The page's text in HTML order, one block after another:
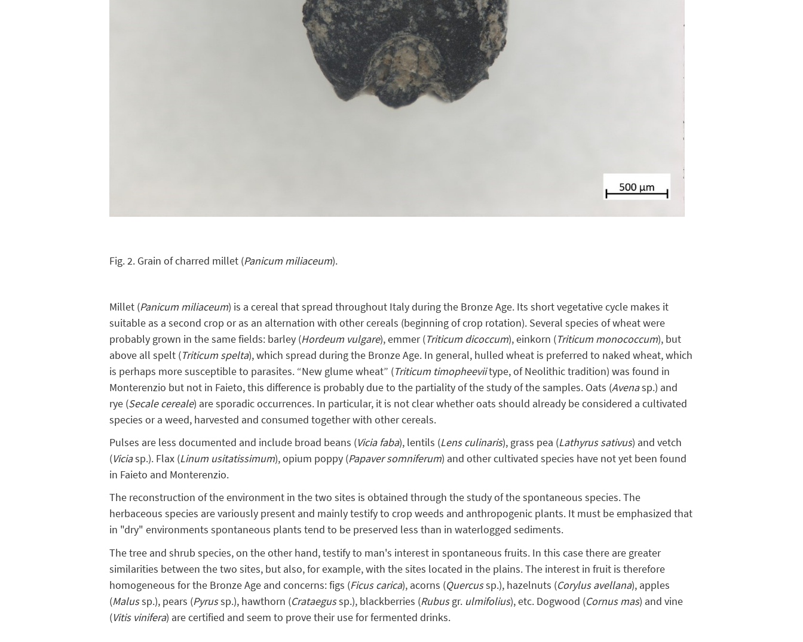
Fig. 2. Grain of charred millet (Panicum miliaceum).
Millet (Panicum miliaceum) is a cereal that spread throughout Italy during the Bronze Age. Its short vegetative cycle makes it
suitable as a second crop or as an alternation with other cereals (beginning of crop rotation). Several species of wheat were
probably grown in the same fields: barley (Hordeum vulgare), emmer (Triticum dicoccum), einkorn (Triticum monococcum), but
above all spelt (Triticum spelta), which spread during the Bronze Age. In general, hulled wheat is preferred to naked wheat, which
is perhaps more susceptible to parasites. “New glume wheat” (Triticum timopheeviitype, of Neolithic tradition) was found in
Monterenzio but not in Faieto, this difference is probably due to the partiality of the study of the samples. Oats (Avenasp.) and
rye (Secale cereale) are sporadic occurrences. In particular, it is not clear whether oats should already be considered a cultivated
species or a weed, harvested and consumed together with other cereals.
Pulses are less documented and include broad beans (Vicia faba), lentils (Lens culinaris), grass pea (Lathyrus sativus) and vetch
(Viciasp.). Flax (Linum usitatissimum), opium poppy (Papaver somniferum) and other cultivated species have not yet been found
in Faieto and Monterenzio.
The reconstruction of the environment in the two sites is obtained through the study of the spontaneous species. The
herbaceous species are variously present and mainly testify to crop weeds and anthropogenic plants. It must be emphasized that
in "dry" environments spontaneous plants tend to be preserved less than in waterlogged sediments.
The tree and shrub species, on the other hand, testify to man's interest in spontaneous fruits. In this case there are greater
similarities between the two sites, but also, for example, with the sites located in the plains. The interest in fruit is therefore
homogeneous for the Bronze Age and concerns: figs (Ficus carica), acorns (Quercussp.), hazelnuts (Corylus avellana), apples
(Malussp.), pears (Pyrussp.), hawthorn (Crataegussp.), blackberries (Rubusgr. ulmifolius), etc. Dogwood (Cornus mas) and vine
(Vitis vinifera) are certified and seem to prove their use for fermented drinks.